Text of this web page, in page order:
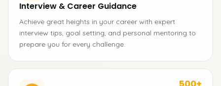
Interview & Career Guidance
Achieve great heights in your career with expert
interview tips, goal setting, and personal mentoring to
prepare you for every challenge.